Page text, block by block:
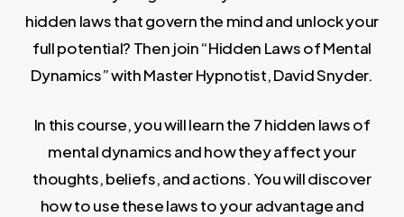
hidden laws that govern the mind and unlock your
full potential? Then join “Hidden Laws of Mental
Dynamics” with Master Hypnotist, David Snyder.
In this course, you will learn the 7 hidden laws of
mental dynamics and how they affect your
thoughts, beliefs, and actions. You will discover
how to use these laws to your advantage and